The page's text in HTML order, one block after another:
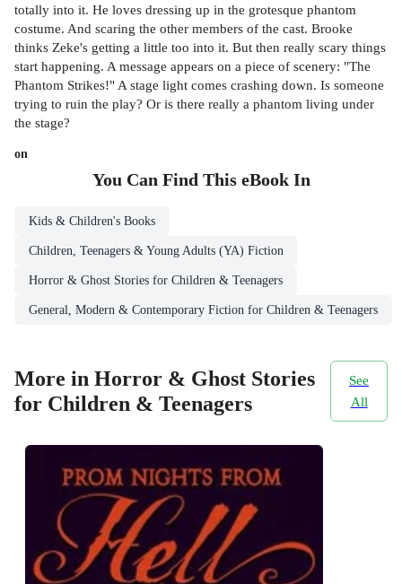
totally into it. He loves dressing up in the grotesque phantom
costume. And scaring the other members of the cast. Brooke
thinks Zeke's getting a little too into it. But then really scary things
start happening. A message appears on a piece of scenery: "The
Phantom Strikes!" A stage light comes crashing down. Is someone
trying to ruin the play? Or is there really a phantom living under
the stage?
on
You Can Find This eBookIn
Kids & Children's Books
Children, Teenagers & Young Adults (YA) Fiction
Horror & Ghost Stories for Children & Teenagers
General, Modern & Contemporary Fiction for Children & Teenagers
More in Horror & Ghost Stories
for Children & Teenagers
See
All